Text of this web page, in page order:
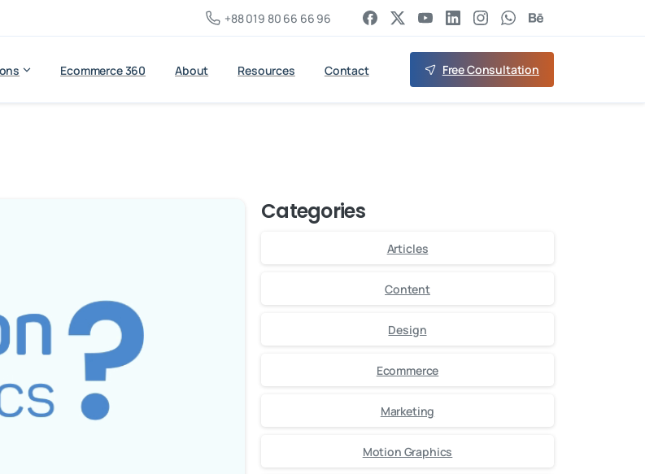
+88 019 80 66 66 96
Ecommerce 360 About Resources Contact Free Consultation
Categories
Articles
Content
Design
Ecommerce
Marketing
Motion Graphics